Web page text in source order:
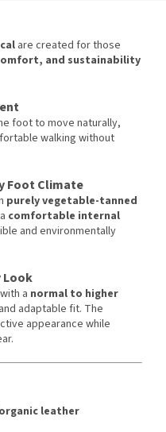
are created for those
and sustainability
foot to move naturally,
walking without
Foot Climate
purely vegetable-tanned
comfortable internal
and environmentally
Look
with a normal to higher
adaptable fit. The
appearance while
leather